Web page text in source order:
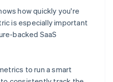
how quickly you're
is especially important
backed SaaS
to run a smart